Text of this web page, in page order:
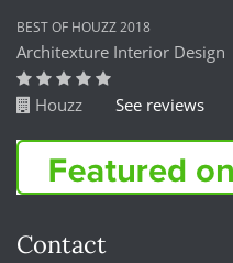
BEST OF HOUZZ 2018
Architexture Interior Design
Houzz See reviews
Contact